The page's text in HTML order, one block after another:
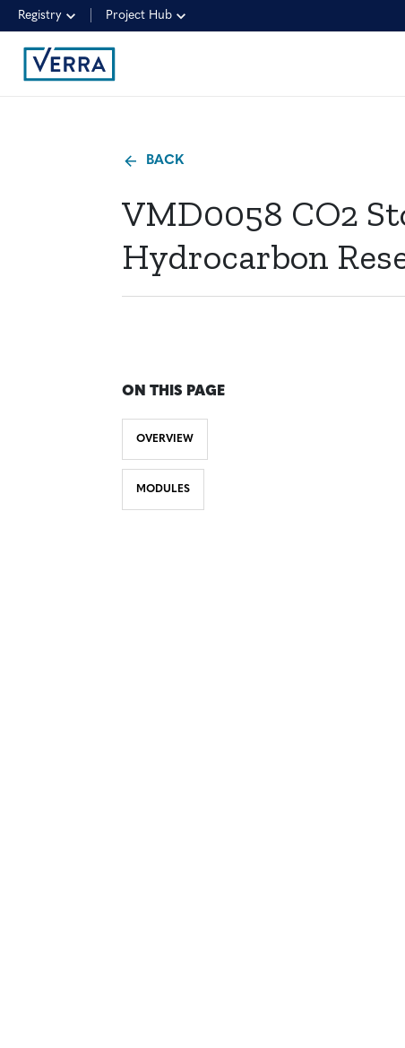
Registry Project Hub
BACK
VMD0058 CO2
Hydrocarbon
ON THIS PAGE
OVERVIEW
MODULES